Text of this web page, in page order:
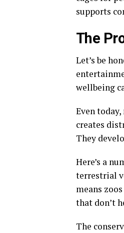
supports
The
Let’s be
wellbeing
Even
creates
They
Here’s a
terrestrial
means
that don’t
The